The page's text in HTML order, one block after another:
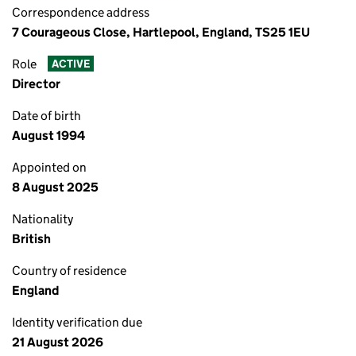
Correspondence address
7 Courageous Close, Hartlepool, England, TS25 1EU
Role ACTIVE
Director
Date of birth
August 1994
Appointed on
8 August 2025
Nationality
British
Country of residence
England
Identity verification due
21 August 2026